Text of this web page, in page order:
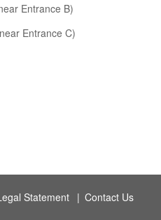
Entrance B)
Entrance C)
Statement | Contact Us